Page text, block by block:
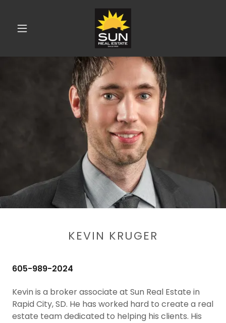
KEVIN KRUGER
605-989-2024
Kevin is a broker associate at Sun Real Estate in
Rapid City, SD. He has worked hard to create a real
estate team dedicated to helping his clients. His